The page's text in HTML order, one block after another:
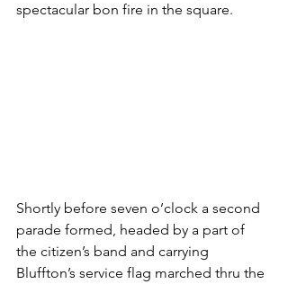
spectacular bon fire in the square.
Shortly before seven o’clock a second
parade formed, headed by a part of
the citizen’s band and carrying
Bluffton’s service flag marched thru the